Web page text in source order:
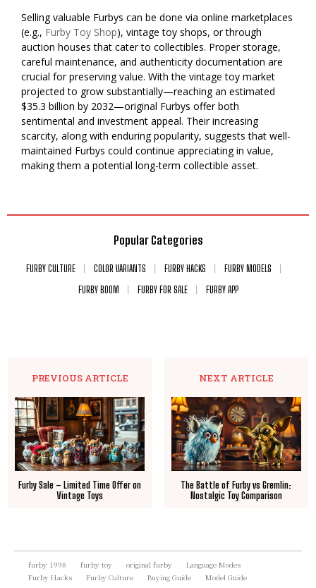
Selling valuable Furbys can be done via online marketplaces
(e.g., Furby Toy Shop), vintage toy shops, or through
auction houses that cater to collectibles. Proper storage,
careful maintenance, and authenticity documentation are
crucial for preserving value. With the vintage toy market
projected to grow substantially—reaching an estimated
$35.3 billion by 2032—original Furbys offer both
sentimental and investment appeal. Their increasing
scarcity, along with enduring popularity, suggests that well-
maintained Furbys could continue appreciating in value,
making them a potential long-term collectible asset.
Popular Categories
FURBY CULTURE COLOR VARIANTS FURBY HACKS
FURBY MODELS
FURBY BOOM
FURBY FOR SALE FURBY APP
PREVIOUS ARTICLE
Furby Sale – Limited Time Offer on
Vintage Toys
NEXT ARTICLE
The Battle of Furby vs Gremlin:
Nostalgic Toy Comparison
furby 1998 furby toy original furby
Language Modes
Furby Hacks
Furby Culture Buying Guide Model Guide